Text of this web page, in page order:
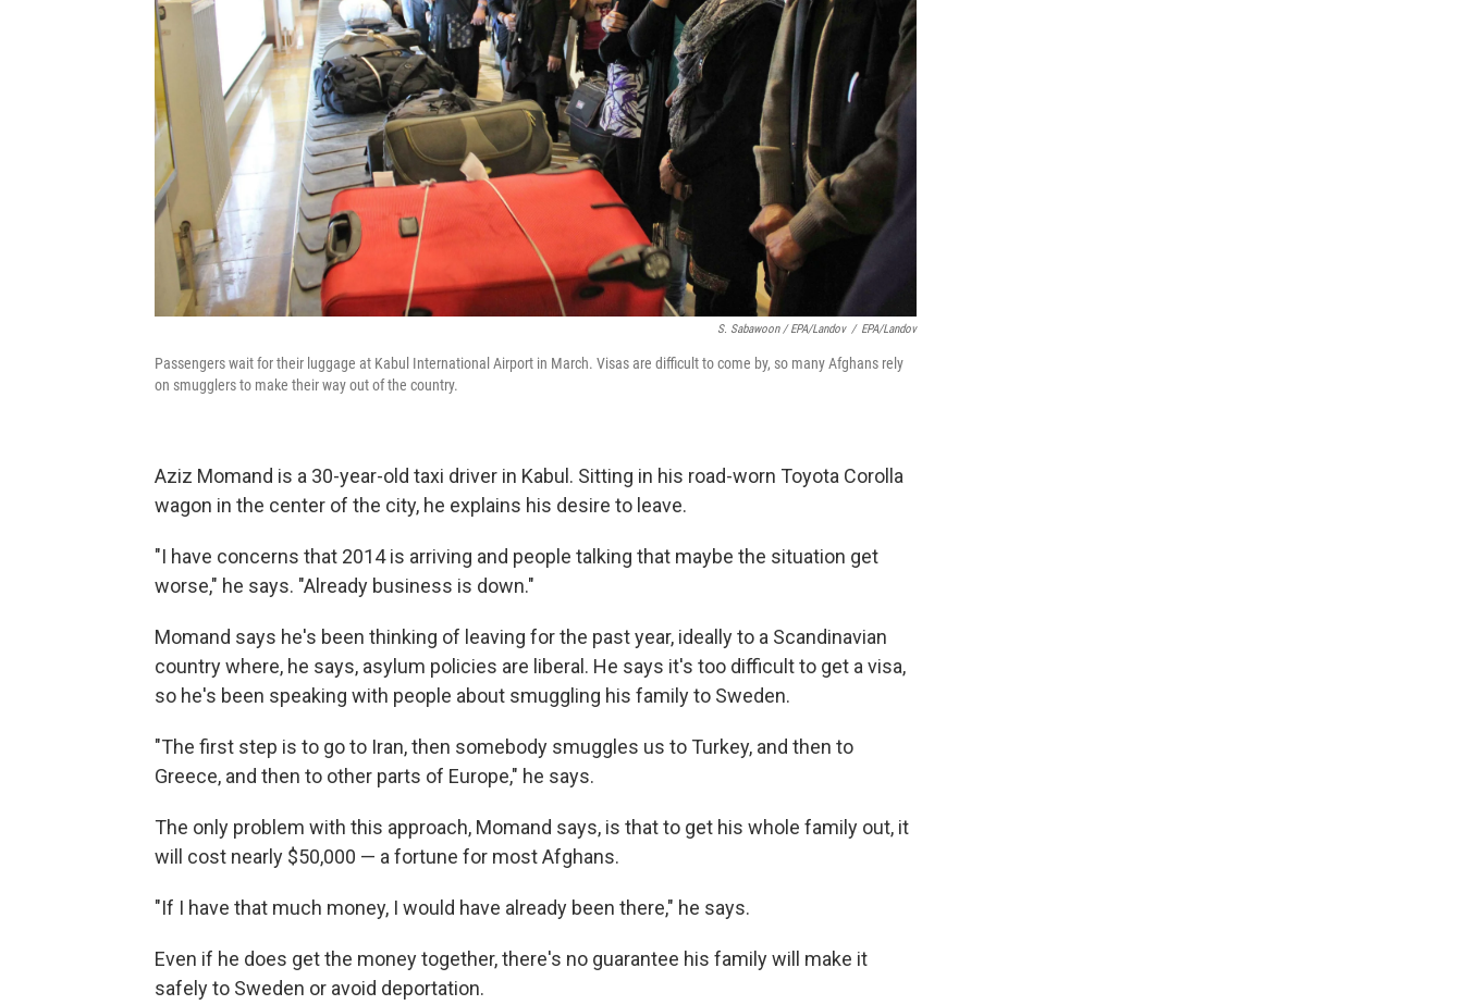
S. Sabawoon / EPA/Landov / EPA/Landov
Passengers wait for their luggage at Kabul International Airport in March. Visas are difficult to come by, so many Afghans rely
on smugglers to make their way out of the country.
Aziz Momand is a 30-year-old taxi driver in Kabul. Sitting in his road-worn Toyota Corolla
wagon in the center of the city, he explains his desire to leave.
"I have concerns that 2014 is arriving and people talking that maybe the situation get
worse," he says. "Already business is down."
Momand says he's been thinking of leaving for the past year, ideally to a Scandinavian
country where, he says, asylum policies are liberal. He says it's too difficult to get a visa,
so he's been speaking with people about smuggling his family to Sweden.
"The first step is to go to Iran, then somebody smuggles us to Turkey, and then to
Greece, and then to other parts of Europe," he says.
The only problem with this approach, Momand says, is that to get his whole family out, it
will cost nearly $50,000 — a fortune for most Afghans.
"If I have that much money, I would have already been there," he says.
Even if he does get the money together, there's no guarantee his family will make it
safely to Sweden or avoid deportation.